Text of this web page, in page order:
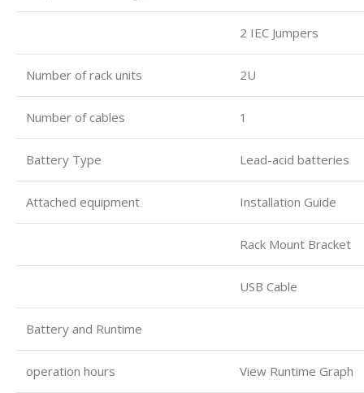
2 IEC Jumpers
Number of rack units 2U
Number of cables 1
Battery Type Lead-acid batteries
Attached equipment Installation Guide
Rack Mount Bracket
USB Cable
Battery and Runtime
operation hours View Runtime Graph